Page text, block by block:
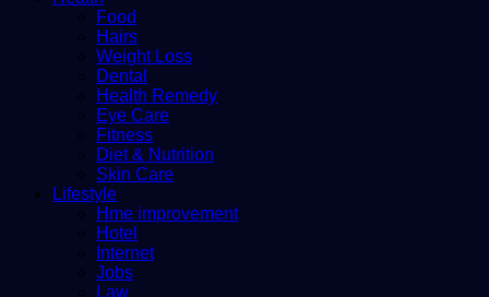
Food
Hairs
Weight Loss
Dental
Health Remedy
Eye Care
Fitness
Diet & Nutrition
Skin Care
Lifestyle
Hme improvement
Hotel
Internet
Jobs
Law